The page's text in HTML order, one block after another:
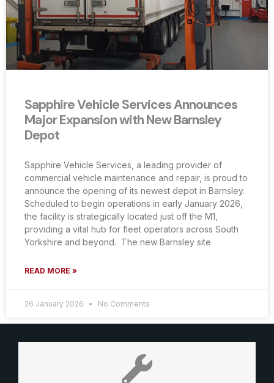
Sapphire Vehicle Services Announces
Major Expansion with New Barnsley
Depot
Sapphire Vehicle Services, a leading provider of
commercial vehicle maintenance and repair, is proud to
announce the opening of its newest depot in Barnsley.
Scheduled to begin operations in early January 2026,
the facility is strategically located just off the M1,
providing a vital hub for fleet operators across South
Yorkshire and beyond. The new Barnsley site
READ MORE »
26 January 2026 No Comments